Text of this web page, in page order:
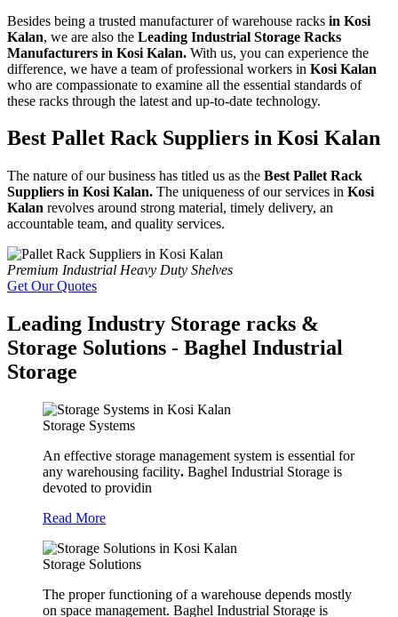
Besides being a trusted manufacturer of warehouse racks in Kosi
Kalan, we are also the Leading Industrial Storage Racks
Manufacturers in Kosi Kalan. With us, you can experience the
difference, we have a team of professional workers in Kosi Kalan
who are compassionate to examine all the essential standards of
these racks through the latest and up-to-date technology.
Best Pallet Rack Suppliers in Kosi Kalan
The nature of our business has titled us as the Best Pallet Rack
Suppliers in Kosi Kalan. The uniqueness of our services in Kosi
Kalan revolves around strong material, timely delivery, an
accountable team, and quality services.
Premium Industrial Heavy Duty Shelves
Get Our Quotes
Leading Industry Storage racks &
Storage Solutions - Baghel Industrial
Storage
Storage Systems
An effective storage management system is essential for
any warehousing facility. Baghel Industrial Storage is
devoted to providin
Read More
Storage Solutions
The proper functioning of a warehouse depends mostly
on space management. Baghel Industrial Storage is